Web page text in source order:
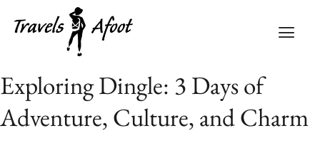
Exploring Dingle: 3 Days of
Adventure, Culture, and Charm